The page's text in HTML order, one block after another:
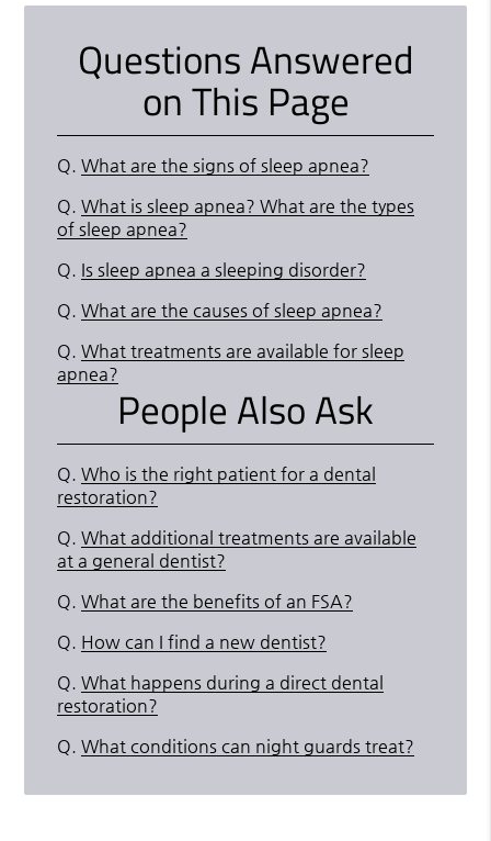
Questions Answered
on This Page
Q. What are the signs of sleep apnea?
Q. What is sleep apnea? What are the types
of sleep apnea?
Q. Is sleep apnea a sleeping disorder?
Q. What are the causes of sleep apnea?
Q. What treatments are available for sleep
apnea?
People Also Ask
Q. Who is the right patient for a dental
restoration?
Q. What additional treatments are available
at a general dentist?
Q. What are the benefits of an FSA?
Q. How can I find a new dentist?
Q. What happens during a direct dental
restoration?
Q. What conditions can night guards treat?